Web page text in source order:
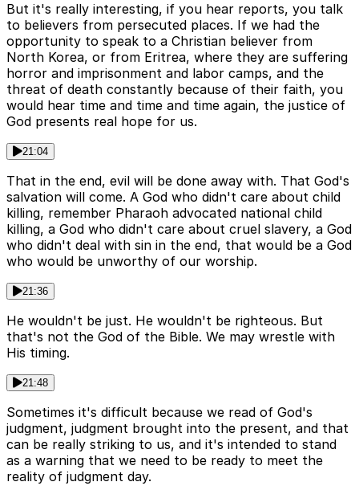
But it's really interesting, if you hear reports, you talk
to believers from persecuted places. If we had the
opportunity to speak to a Christian believer from
North Korea, or from Eritrea, where they are suffering
horror and imprisonment and labor camps, and the
threat of death constantly because of their faith, you
would hear time and time and time again, the justice of
God presents real hope for us.
21:04
That in the end, evil will be done away with. That God's
salvation will come. A God who didn't care about child
killing, remember Pharaoh advocated national child
killing, a God who didn't care about cruel slavery, a God
who didn't deal with sin in the end, that would be a God
who would be unworthy of our worship.
21:36
He wouldn't be just. He wouldn't be righteous. But
that's not the God of the Bible. We may wrestle with
His timing.
21:48
Sometimes it's difficult because we read of God's
judgment, judgment brought into the present, and that
can be really striking to us, and it's intended to stand
as a warning that we need to be ready to meet the
reality of judgment day.